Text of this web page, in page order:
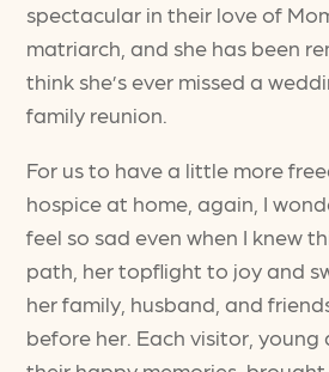
spectacular in their love of
matriarch, and she has been
think she’s ever missed a
family reunion.
For us to have a little more
hospice at home, again, I
feel so sad even when I knew
path, her topflight to joy and
her family, husband, and
before her. Each visitor, young